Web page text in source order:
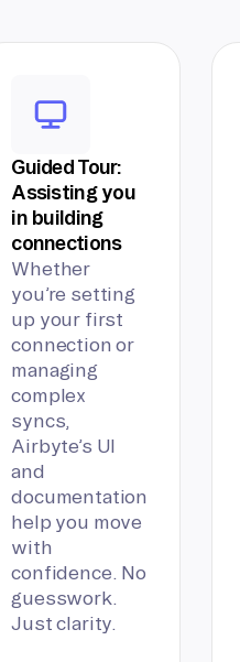
Guided Tour:
Assisting you
in building
connections
Whether
you’re setting
up your first
connection or
managing
complex
syncs,
Airbyte’s UI
and
documentation
help you move
with
confidence. No
guesswork.
Just clarity.